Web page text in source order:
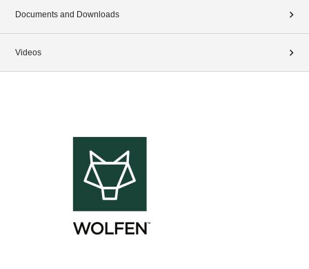
Documents and Downloads
Videos